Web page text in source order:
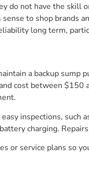
do not have the skill
to shop brands
long term,
a backup
cost between
inspections, such
charging.
or service plans so